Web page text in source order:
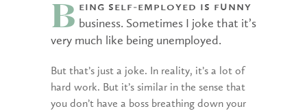
B
eing self-employed is funny
business. Sometimes I joke that it’s
very much like being unemployed.
But that’s just a joke. In reality, it’s a lot of
hard work. But it’s similar in the sense that
you don’t have a boss breathing down your